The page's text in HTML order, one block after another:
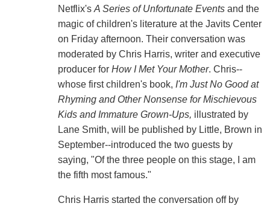
Netflix's A Series of Unfortunate Eventsand the
magic of children's literature at the Javits Center
on Friday afternoon. Their conversation was
moderated by Chris Harris, writer and executive
producer for How I Met Your Mother. Chris--
whose first children's book, I'm Just No Good at
Rhyming and Other Nonsense for Mischievous
Kids and Immature Grown-Ups, illustrated by
Lane Smith, will be published by Little, Brown in
September--introduced the two guests by
saying, "Of the three people on this stage, I am
the fifth most famous."
Chris Harris started the conversation off by